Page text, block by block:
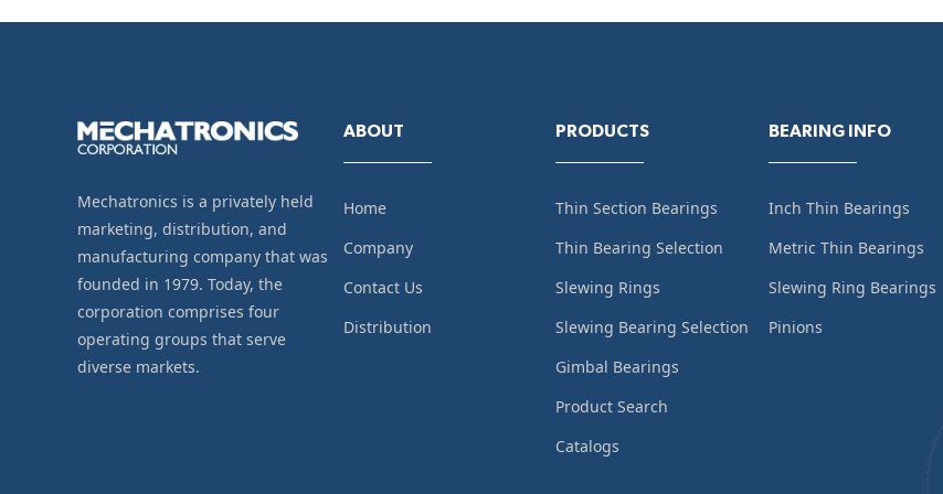
Mechatronics is a privately held
marketing, distribution, and
manufacturing company that was
founded in 1979. Today, the
corporation comprises four
operating groups that serve
diverse markets.
ABOUT
Home
Company
Contact Us
Distribution
PRODUCTS
Thin Section Bearings
Thin Bearing Selection
Slewing Rings
Slewing Bearing Selection
Gimbal Bearings
Product Search
Catalogs
BEARING INFO
Inch Thin Bearings
Metric Thin Bearings
Slewing Ring Bearings
Pinions